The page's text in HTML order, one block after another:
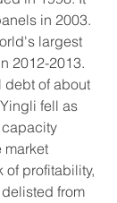
in 2003.
largest
2012-2013.
debt of about
fell as
market
profitability,
from